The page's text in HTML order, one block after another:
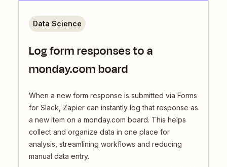
Log form responses to a
monday.com board
When a new form response is submitted via Forms
for Slack, Zapier can instantly log that response as
a new item on a monday.com board. This helps
collect and organize data in one place for
analysis, streamlining workflows and reducing
manual data entry.
Data Science